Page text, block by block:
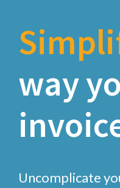
the
Uncomplicate
accelerate the